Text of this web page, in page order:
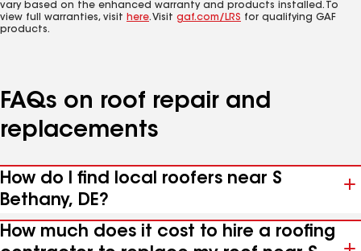
vary based on the enhanced warranty and products installed. To
view full warranties, visit here. Visit gaf.com/LRS for qualifying GAF
products.
FAQs on roof repair and
replacements
How do I find local roofers near S
Bethany, DE?
How much does it cost to hire a roofing